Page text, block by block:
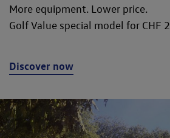
More equipment. Lower price.
Golf Value special model for CHF
Discover now